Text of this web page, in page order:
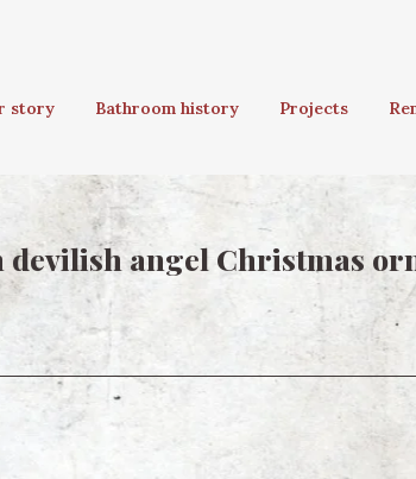
story Bathroom history Projects
angel Christmas